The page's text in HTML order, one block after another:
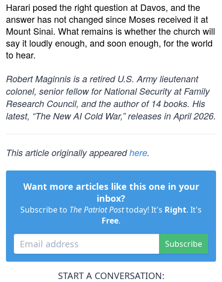
Harari posed the right question at Davos, and the
answer has not changed since Moses received it at
Mount Sinai. What remains is whether the church will
say it loudly enough, and soon enough, for the world
to hear.
Robert Maginnis is a retired U.S. Army lieutenant
colonel, senior fellow for National Security at Family
Research Council, and the author of 14 books. His
latest, “The New AI Cold War,” releases in April 2026.
This article originally appearedhere.
Want more articles like this one in your
inbox?
Subscribe to The Patriot Posttoday! It's Right. It's
Free.
Subscribe
START A CONVERSATION: